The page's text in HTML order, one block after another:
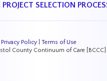
PROJECT SELECTION
Privacy Policy| Terms of Use
County Continuum of Care [BCCC]